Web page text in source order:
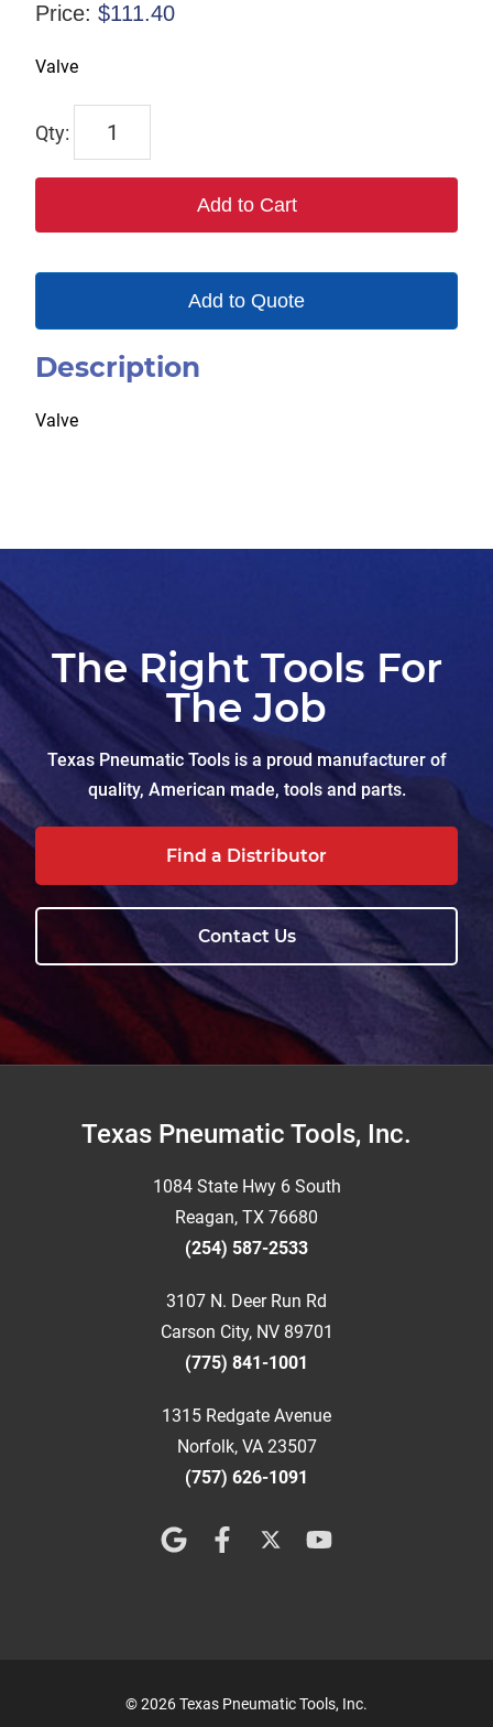
Price: $111.40
Valve
quantity
Add to Cart
Add to Quote
Description
Valve
The Right Tools For
The Job
Texas Pneumatic Tools is a proud manufacturer of
quality, American made, tools and parts.
Find a Distributor
Contact Us
FooterTexas Pneumatic Tools, Inc.
1084 State Hwy 6 South
Reagan, TX 76680
(254) 587-2533
3107 N. Deer Run Rd
Carson City, NV 89701
(775) 841-1001
1315 Redgate Avenue
Norfolk, VA 23507
(757) 626-1091
© 2026 Texas Pneumatic Tools, Inc.